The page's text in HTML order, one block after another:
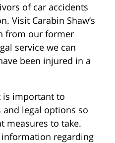
of car accidents
Visit Carabin Shaw’s
from our former
service we can
been injured in a
is important to
legal options so
measures to take.
regarding